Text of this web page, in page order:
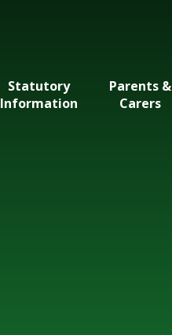
Statutory
Information
Parents &
Carers